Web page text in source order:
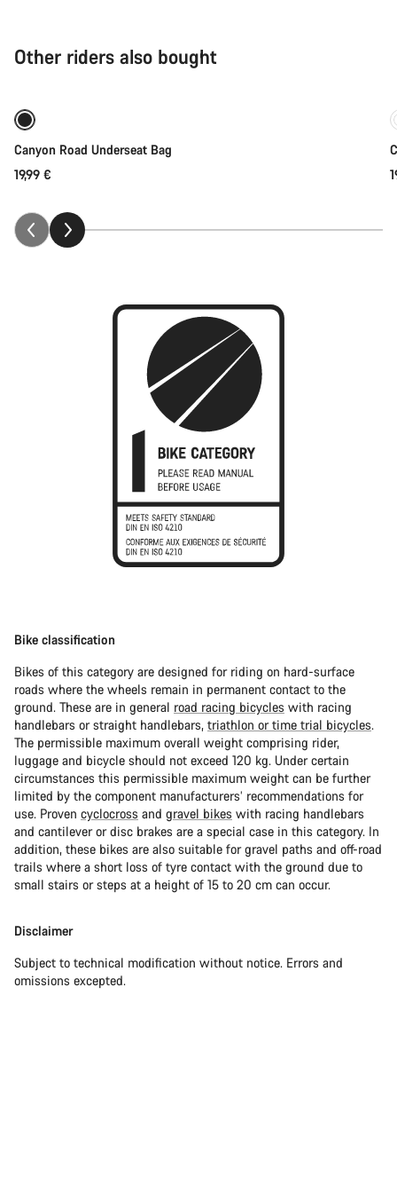
Other riders also bought
Canyon Road Underseat Bag
19,99 €
Bike classification
Bikes of this category are designed for riding on hard-surface
roads where the wheels remain in permanent contact to the
ground. These are in general road racing bicycles with racing
handlebars or straight handlebars, triathlon or time trial bicycles.
The permissible maximum overall weight comprising rider,
luggage and bicycle should not exceed 120 kg. Under certain
circumstances this permissible maximum weight can be further
limited by the component manufacturers’ recommendations for
use. Proven cyclocross and gravel bikes with racing handlebars
and cantilever or disc brakes are a special case in this category. In
addition, these bikes are also suitable for gravel paths and off-road
trails where a short loss of tyre contact with the ground due to
small stairs or steps at a height of 15 to 20 cm can occur.
Disclaimer
Subject to technical modification without notice. Errors and
omissions excepted.